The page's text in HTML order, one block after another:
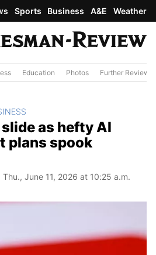
Sports Business A&E Weather
Education Photos Further Review
as hefty AI
plans spook
June 11, 2026 at 10:25 a.m.